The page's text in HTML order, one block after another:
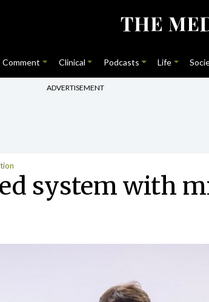
Comment Clinical Podcasts Life
ADVERTISEMENT
system with